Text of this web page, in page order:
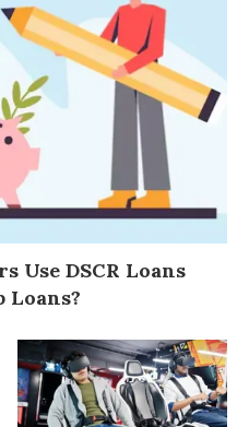
Use DSCR Loans
Loans?